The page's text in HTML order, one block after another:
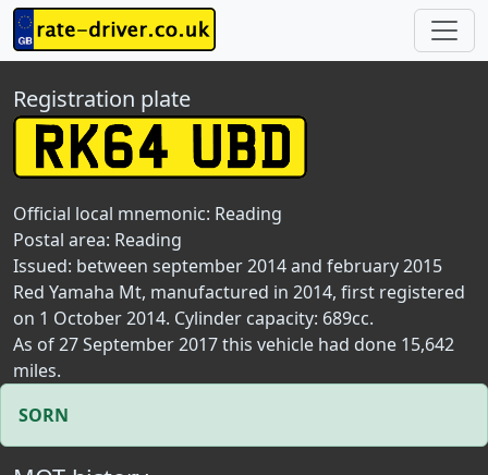
Registration plate
Official local mnemonic: Reading
Postal area: Reading
Issued: between september 2014 and february 2015
Red Yamaha Mt, manufactured in 2014, first registered
on 1 October 2014. Cylinder capacity: 689cc.
As of 27 September 2017 this vehicle had done 15,642
miles.
SORN